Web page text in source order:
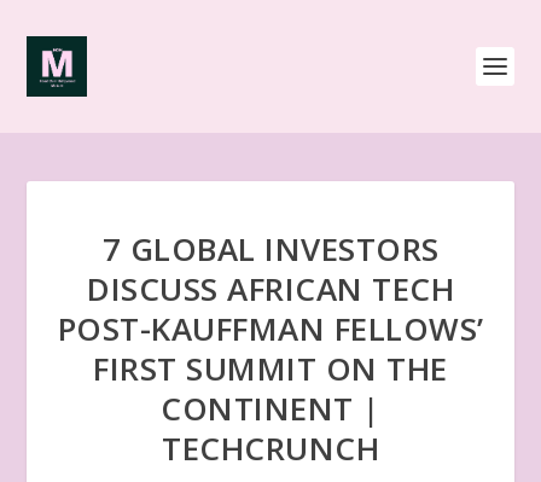
7 GLOBAL INVESTORS
DISCUSS AFRICAN TECH
POST-KAUFFMAN FELLOWS’
FIRST SUMMIT ON THE
CONTINENT |
TECHCRUNCH